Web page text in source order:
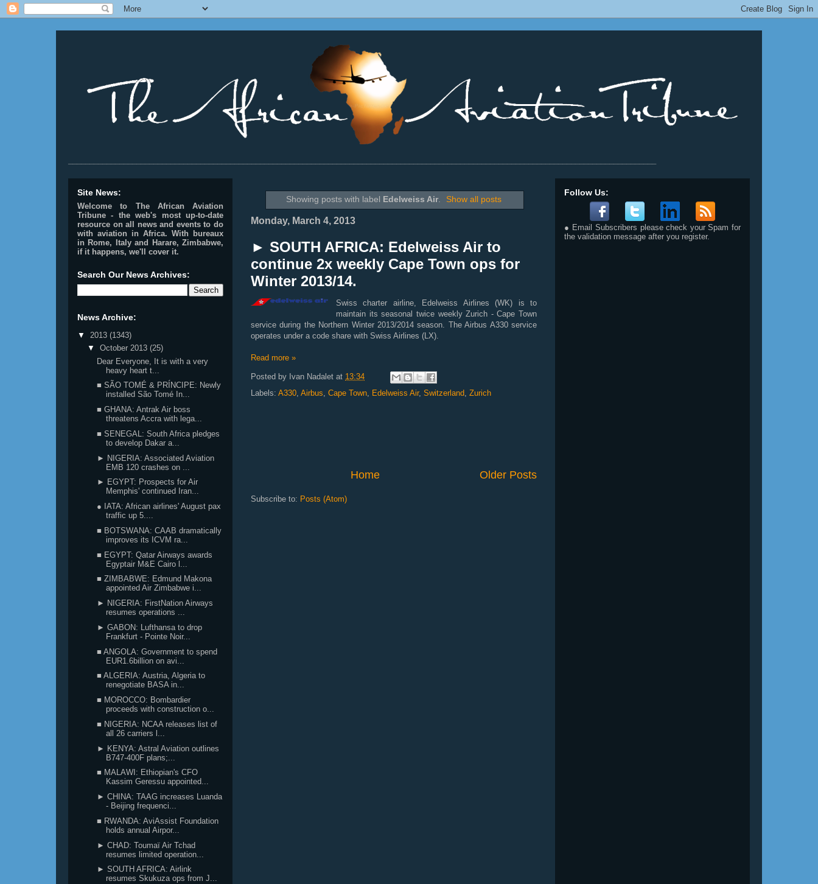
Showing posts with label Edelweiss Air. Show all posts
Monday, March 4, 2013
► SOUTH AFRICA: Edelweiss Air to
continue 2x weekly Cape Town ops for
Winter 2013/14.
Swiss charter airline, Edelweiss Airlines (WK) is to
maintain its seasonal twice weekly Zurich - Cape Town
service during the Northern Winter 2013/2014 season. The Airbus A330 service
operates under a code share with Swiss Airlines (LX).
Read more »
Posted by Ivan Nadalet at 13:34
Labels: A330 Airbus Cape Town Edelweiss Air, Switzerland Zurich
Older Posts
Home
Subscribe to: Posts (Atom)
Site News:
Welcome to The African Aviation
Tribune - the web's most up-to-date
resource on all news and events to do
with aviation in Africa. With bureaux
in Rome, Italy and Harare, Zimbabwe,
if it happens, we'll cover it.
Search Our News Archives:
News Archive:
▼ 2013 (1343)
▼ October 2013 (25)
Dear Everyone, It is with a very
heavy heart t...
■ SÃO TOMÉ & PRÍNCIPE: Newly
installed São Tomé In...
■ GHANA: Antrak Air boss
threatens Accra with lega...
■ SENEGAL: South Africa pledges
to develop Dakar a...
► NIGERIA: Associated Aviation
EMB 120 crashes on ...
► EGYPT: Prospects for Air
Memphis' continued Iran...
● IATA: African airlines' August pax
traffic up 5....
■ BOTSWANA: CAAB dramatically
improves its ICVM ra...
■ EGYPT: Qatar Airways awards
Egyptair M&E Cairo l...
■ ZIMBABWE: Edmund Makona
appointed Air Zimbabwe i...
► NIGERIA: FirstNation Airways
resumes operations ...
► GABON: Lufthansa to drop
Frankfurt - Pointe Noir...
■ ANGOLA: Government to spend
EUR1.6billion on avi...
■ ALGERIA: Austria, Algeria to
renegotiate BASA in...
■ MOROCCO: Bombardier
proceeds with construction o...
■ NIGERIA: NCAA releases list of
all 26 carriers l...
► KENYA: Astral Aviation outlines
B747-400F plans;...
■ MALAWI: Ethiopian's CFO
Kassim Geressu appointed...
► CHINA: TAAG increases Luanda
- Beijing frequenci...
■ RWANDA: AviAssist Foundation
holds annual Airpor...
► CHAD: Toumaï Air Tchad
resumes limited operation...
► SOUTH AFRICA: Airlink
resumes Skukuza ops from J...
Follow Us:
● Email Subscribers please check your Spam for
the validation message after you register.